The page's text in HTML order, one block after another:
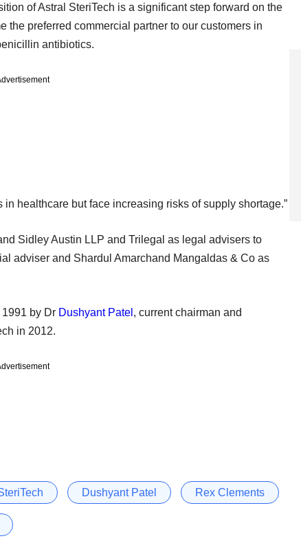
of Astral SteriTech is a significant step forward on the
the preferred commercial partner to our customers in
antibiotics.
healthcare but face increasing risks of supply shortage.”
Sidley Austin LLP and Trilegal as legal advisers to
adviser and Shardul Amarchand Mangaldas & Co as
1991 by Dr Dushyant Patel , current chairman and
in 2012.
Dushyant Patel Rex Clements